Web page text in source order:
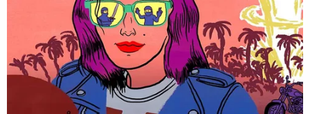
He was arrested in the Capitol breach case on
March 8 at his mother's home in Summitt, Illinois.
During a search, agents found a BB gun starter
pistol in a basement closet but not the weapon